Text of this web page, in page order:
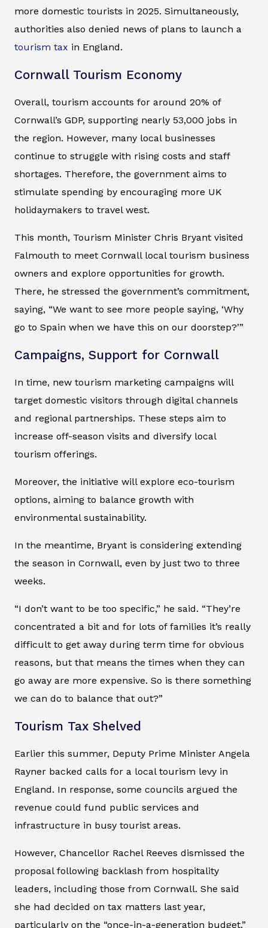
more domestic tourists in 2025. Simultaneously,
authorities also denied news of plans to launch a
tourism tax in England.
Cornwall Tourism Economy
Overall, tourism accounts for around 20% of
Cornwall’s GDP, supporting nearly 53,000 jobs in
the region. However, many local businesses
continue to struggle with rising costs and staff
shortages. Therefore, the government aims to
stimulate spending by encouraging more UK
holidaymakers to travel west.
This month, Tourism Minister Chris Bryant visited
Falmouth to meet Cornwall local tourism business
owners and explore opportunities for growth.
There, he stressed the government’s commitment,
saying, “We want to see more people saying, ‘Why
go to Spain when we have this on our doorstep?’”
Campaigns, Support for Cornwall
In time, new tourism marketing campaigns will
target domestic visitors through digital channels
and regional partnerships. These steps aim to
increase off-season visits and diversify local
tourism offerings.
Moreover, the initiative will explore eco-tourism
options, aiming to balance growth with
environmental sustainability.
In the meantime, Bryant is considering extending
the season in Cornwall, even by just two to three
weeks.
“I don’t want to be too specific,” he said. “They’re
concentrated a bit and for lots of families it’s really
difficult to get away during term time for obvious
reasons, but that means the times when they can
go away are more expensive. So is there something
we can do to balance that out?”
Tourism Tax Shelved
Earlier this summer, Deputy Prime Minister Angela
Rayner backed calls for a local tourism levy in
England. In response, some councils argued the
revenue could fund public services and
infrastructure in busy tourist areas.
However, Chancellor Rachel Reeves dismissed the
proposal following backlash from hospitality
leaders, including those from Cornwall. She said
she had decided on tax matters last year,
particularly on the “once-in-a-generation budget.”